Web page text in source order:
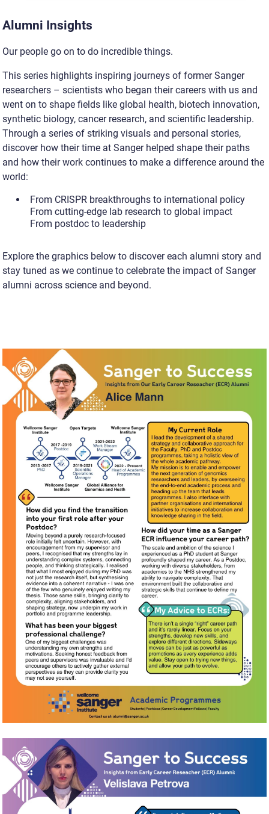
Alumni Insights
Our people go on to do incredible things.
This series highlights inspiring journeys of former Sanger
researchers – scientists who began their careers with us and
went on to shape fields like global health, biotech innovation,
synthetic biology, cancer research, and scientific leadership.
Through a series of striking visuals and personal stories,
discover how their time at Sanger helped shape their paths
and how their work continues to make a difference around the
world:
From CRISPR breakthroughs to international policy
From cutting-edge lab research to global impact
From postdoc to leadership
Explore the graphics below to discover each alumni story and
stay tuned as we continue to celebrate the impact of Sanger
alumni across science and beyond.